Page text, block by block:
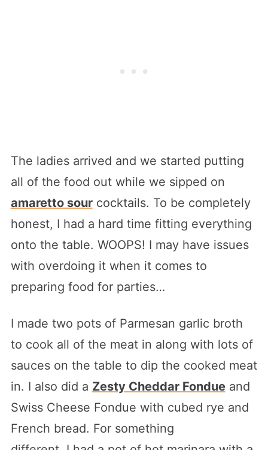
The ladies arrived and we started putting
all of the food out while we sipped on
amaretto sourcocktails. To be completely
honest, I had a hard time fitting everything
onto the table. WOOPS! I may have issues
with overdoing it when it comes to
preparing food for parties…
I made two pots of Parmesan garlic broth
to cook all of the meat in along with lots of
sauces on the table to dip the cooked meat
in. I also did a Zesty Cheddar Fondueand
Swiss Cheese Fondue with cubed rye and
French bread. For something